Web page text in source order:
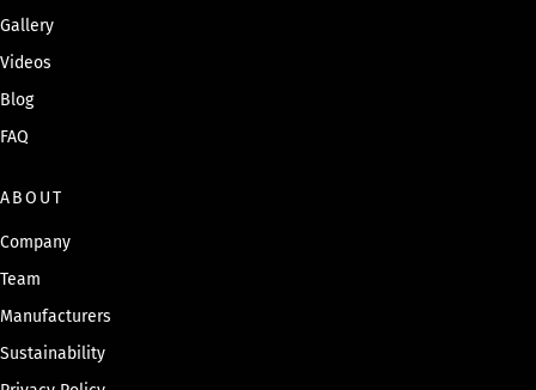
Gallery
Videos
Blog
FAQ
ABOUT
Company
Team
Manufacturers
Sustainability